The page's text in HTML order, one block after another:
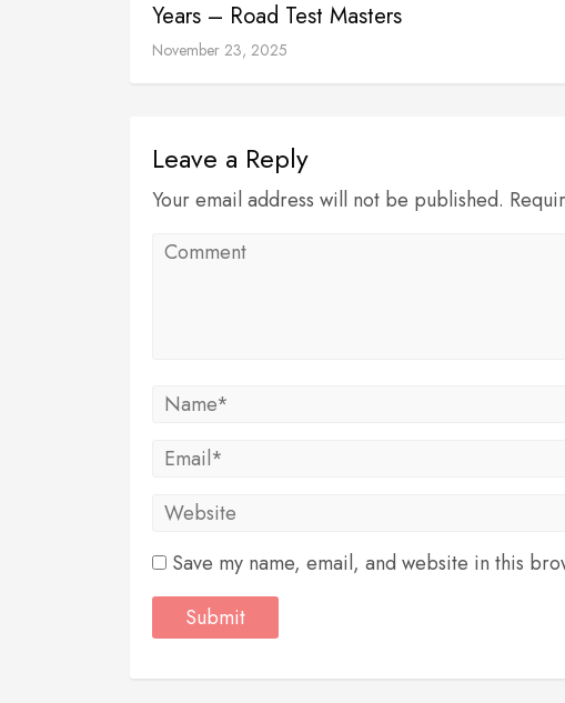
Years – Road Test Masters
November 23, 2025
Leave a Reply
Your email address will not be published.
Save my name, email, and website in this